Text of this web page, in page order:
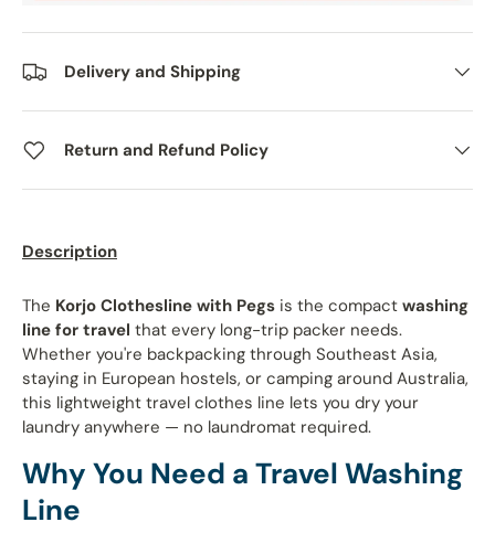
Delivery and Shipping
Return and Refund Policy
Description
The Korjo Clothesline with Pegs is the compact washing
line for travel that every long-trip packer needs.
Whether you're backpacking through Southeast Asia,
staying in European hostels, or camping around Australia,
this lightweight travel clothes line lets you dry your
laundry anywhere — no laundromat required.
Why You Need a Travel Washing
Line